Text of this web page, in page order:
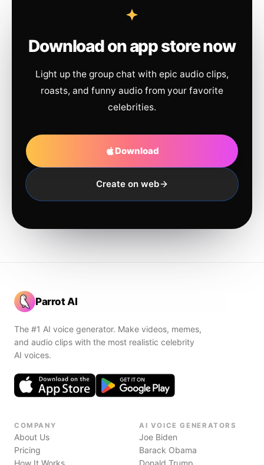
Download on app store now
Light up the group chat with epic audio clips,
roasts, and funny audio from your favorite
celebrities.
Download
Create on web
Parrot AI
The #1 AI voice generator. Make videos, memes,
and audio clips with the most realistic celebrity
AI voices.
COMPANY
About Us
Pricing
How It Works
AI VOICE GENERATORS
Joe Biden
Barack Obama
Donald Trump